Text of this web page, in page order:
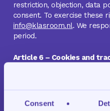
Consent
restriction, objection, data
consent. To exercise these
info@klasroom.nl. We
period.
Article 6 – Cookies and
Functional cookies
as session management